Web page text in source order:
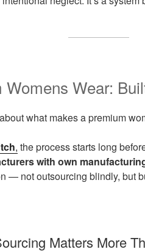
Womens Wear:
what makes a premium
, the process starts long
with own
— not outsourcing blindly, but
Matters More